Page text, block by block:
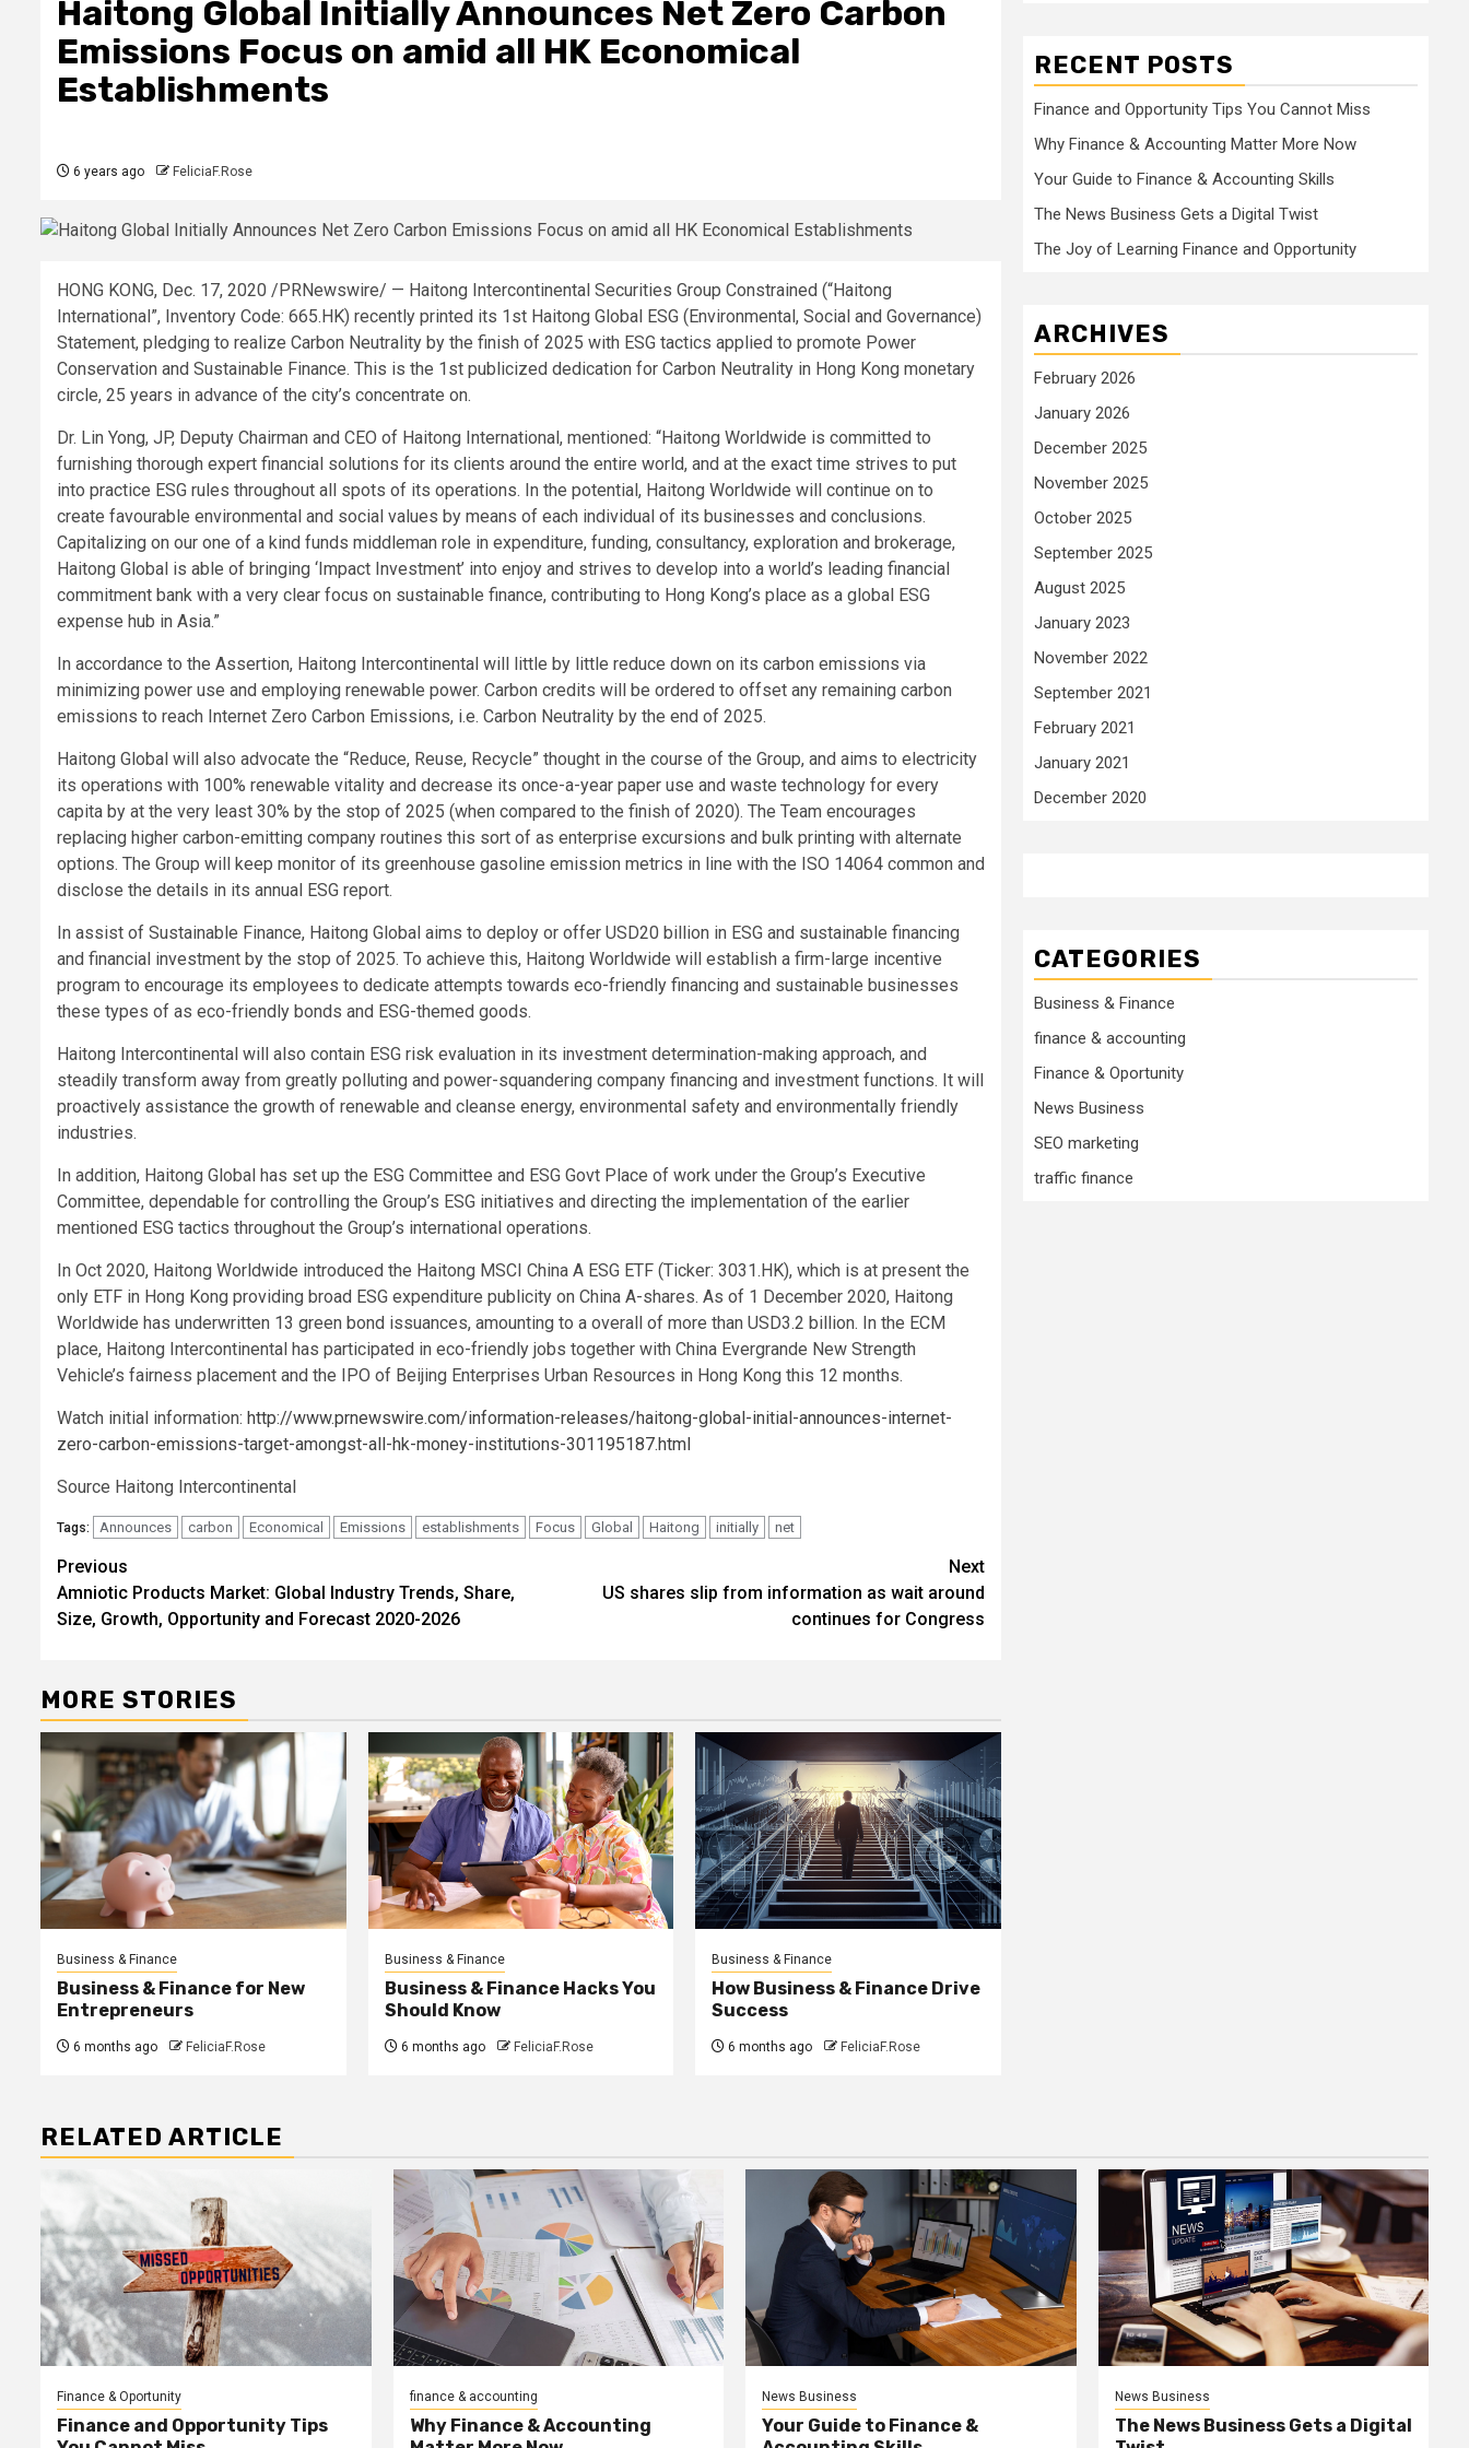
Haitong Global Initially Announces Net Zero Carbon
Emissions Focus on amid all HK Economical
Establishments
6 years ago FeliciaF.Rose
HONG KONG, Dec. 17, 2020 /PRNewswire/ — Haitong Intercontinental Securities Group Constrained (“Haitong
International”, Inventory Code: 665.HK) recently printed its 1st Haitong Global ESG (Environmental, Social and Governance)
Statement, pledging to realize Carbon Neutrality by the finish of 2025 with ESG tactics applied to promote Power
Conservation and Sustainable Finance. This is the 1st publicized dedication for Carbon Neutrality in Hong Kong monetary
circle, 25 years in advance of the city’s concentrate on.
Dr. Lin Yong, JP, Deputy Chairman and CEO of Haitong International, mentioned: “Haitong Worldwide is committed to
furnishing thorough expert financial solutions for its clients around the entire world, and at the exact time strives to put
into practice ESG rules throughout all spots of its operations. In the potential, Haitong Worldwide will continue on to
create favourable environmental and social values by means of each individual of its businesses and conclusions.
Capitalizing on our one of a kind funds middleman role in expenditure, funding, consultancy, exploration and brokerage,
Haitong Global is able of bringing ‘Impact Investment’ into enjoy and strives to develop into a world’s leading financial
commitment bank with a very clear focus on sustainable finance, contributing to Hong Kong’s place as a global ESG
expense hub in Asia.”
In accordance to the Assertion, Haitong Intercontinental will little by little reduce down on its carbon emissions via
minimizing power use and employing renewable power. Carbon credits will be ordered to offset any remaining carbon
emissions to reach Internet Zero Carbon Emissions, i.e. Carbon Neutrality by the end of 2025.
Haitong Global will also advocate the “Reduce, Reuse, Recycle” thought in the course of the Group, and aims to electricity
its operations with 100% renewable vitality and decrease its once-a-year paper use and waste technology for every
capita by at the very least 30% by the stop of 2025 (when compared to the finish of 2020). The Team encourages
replacing higher carbon-emitting company routines this sort of as enterprise excursions and bulk printing with alternate
options. The Group will keep monitor of its greenhouse gasoline emission metrics in line with the ISO 14064 common and
disclose the details in its annual ESG report.
In assist of Sustainable Finance, Haitong Global aims to deploy or offer USD20 billion in ESG and sustainable financing
and financial investment by the stop of 2025. To achieve this, Haitong Worldwide will establish a firm-large incentive
program to encourage its employees to dedicate attempts towards eco-friendly financing and sustainable businesses
these types of as eco-friendly bonds and ESG-themed goods.
Haitong Intercontinental will also contain ESG risk evaluation in its investment determination-making approach, and
steadily transform away from greatly polluting and power-squandering company financing and investment functions. It will
proactively assistance the growth of renewable and cleanse energy, environmental safety and environmentally friendly
industries.
In addition, Haitong Global has set up the ESG Committee and ESG Govt Place of work under the Group’s Executive
Committee, dependable for controlling the Group’s ESG initiatives and directing the implementation of the earlier
mentioned ESG tactics throughout the Group’s international operations.
In Oct 2020, Haitong Worldwide introduced the Haitong MSCI China A ESG ETF (Ticker: 3031.HK), which is at present the
only ETF in Hong Kong providing broad ESG expenditure publicity on China A-shares. As of 1 December 2020, Haitong
Worldwide has underwritten 13 green bond issuances, amounting to a overall of more than USD3.2 billion. In the ECM
place, Haitong Intercontinental has participated in eco-friendly jobs together with China Evergrande New Strength
Vehicle’s fairness placement and the IPO of Beijing Enterprises Urban Resources in Hong Kong this 12 months.
Watch initial information: http://www.prnewswire.com/information-releases/haitong-global-initial-announces-internet-
zero-carbon-emissions-target-amongst-all-hk-money-institutions-301195187.html
Source Haitong Intercontinental
Tags: Announces carbon Economical Emissions establishments Focus Global Haitong initially net
Post
navigation
Previous
Amniotic Products Market: Global Industry Trends, Share,
Size, Growth, Opportunity and Forecast 2020-2026
Next
US shares slip from information as wait around
continues for Congress
MORE STORIES
Business & Finance
Business & Finance for New
Entrepreneurs
6 months ago FeliciaF.Rose
Business & Finance
Business & Finance Hacks You
Should Know
6 months ago FeliciaF.Rose
Business & Finance
How Business & Finance Drive
Success
6 months ago FeliciaF.Rose
RECENT POSTS
Finance and Opportunity Tips You Cannot Miss
Why Finance & Accounting Matter More Now
Your Guide to Finance & Accounting Skills
The News Business Gets a Digital Twist
The Joy of Learning Finance and Opportunity
ARCHIVES
February 2026
January 2026
December 2025
November 2025
October 2025
September 2025
August 2025
January 2023
November 2022
September 2021
February 2021
January 2021
December 2020
CATEGORIES
Business & Finance
finance & accounting
Finance & Oportunity
News Business
SEO marketing
traffic finance
RELATED ARTICLE
Finance & Oportunity
Finance and Opportunity Tips
finance & accounting
Why Finance & Accounting
News Business
Your Guide to Finance &
News Business
The News Business Gets a Digital